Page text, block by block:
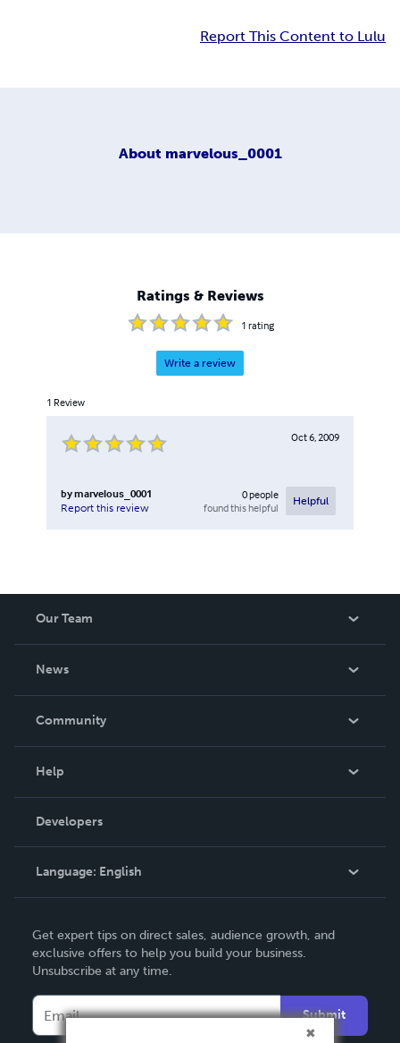
Report This Content to Lulu
About marvelous_0001
Ratings & Reviews
1 rating
Write a review
1 Review
Oct 6, 2009
bymarvelous_0001
Report this review
0people
found this helpful
Helpful
Our Team
News
In The News
Community
Podcast
Help
Order Lookup
Knowledge Base
Contact Support
Developers
Language: English
Deutsch
Français
Español
Get expert tips on direct sales, audience growth, and
exclusive offers to help you build your business.
Unsubscribe at any time.
Submit